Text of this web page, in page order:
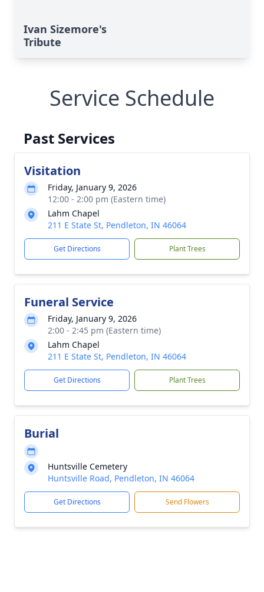
Ivan Sizemore's
Tribute
Service Schedule
Past Services
Visitation
Friday, January 9, 2026
12:00 - 2:00 pm (Eastern time)
Lahm Chapel
211 E State St, Pendleton, IN 46064
Get Directions Plant Trees
Funeral Service
Friday, January 9, 2026
2:00 - 2:45 pm (Eastern time)
Lahm Chapel
211 E State St, Pendleton, IN 46064
Get Directions Plant Trees
Burial
Huntsville Cemetery
Huntsville Road, Pendleton, IN 46064
Get Directions Send Flowers